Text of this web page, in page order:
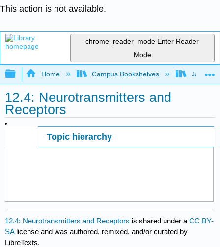
This action is not available.
chrome_reader_mode Enter Reader
Mode
Expand/collapse global hierarchy
Home Campus Bookshelves James
12.4: Neurotransmitters and
Receptors
Topic hierarchy
12.4: Neurotransmitters and Receptors is shared under aCC BY-
SA license and was authored, remixed, and/or curated by
LibreTexts.